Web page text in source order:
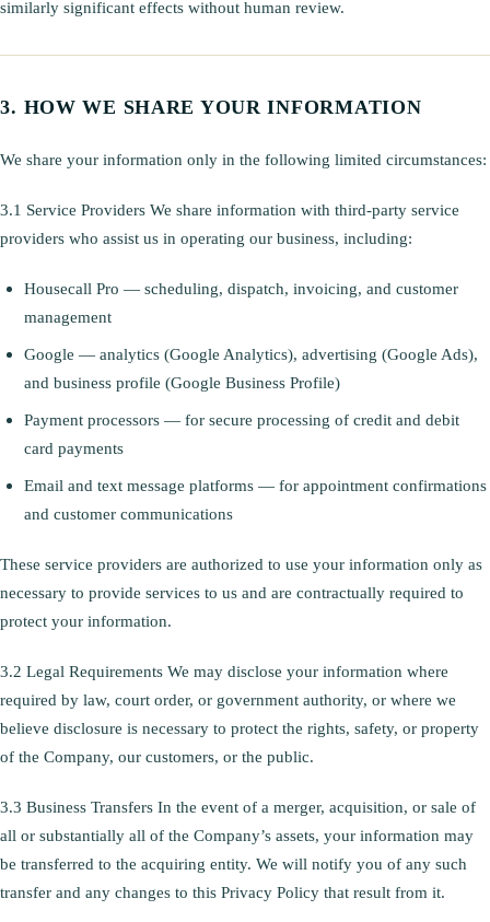
similarly significant effects without human review.
HOW WE SHARE YOUR INFORMATION
We share your information only in the following limited circumstances:
3.1 Service Providers We share information with third-party service
providers who assist us in operating our business, including:
Housecall Pro — scheduling, dispatch, invoicing, and customer
management
Google — analytics (Google Analytics), advertising (Google Ads),
and business profile (Google Business Profile)
Payment processors — for secure processing of credit and debit
card payments
Email and text message platforms — for appointment confirmations
and customer communications
These service providers are authorized to use your information only as
necessary to provide services to us and are contractually required to
protect your information.
3.2 Legal Requirements We may disclose your information where
required by law, court order, or government authority, or where we
believe disclosure is necessary to protect the rights, safety, or property
of the Company, our customers, or the public.
3.3 Business Transfers In the event of a merger, acquisition, or sale of
all or substantially all of the Company’s assets, your information may
be transferred to the acquiring entity. We will notify you of any such
transfer and any changes to this Privacy Policy that result from it.